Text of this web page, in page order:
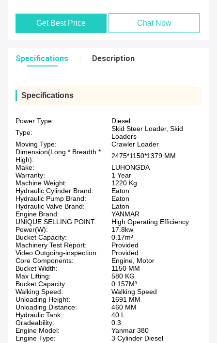
Get Best Price Chat Now
Specifications Description
Specifications
Power Type:
Diesel
Type:
Skid Steer Loader, Skid
Loaders
Moving Type:
Crawler Loader
Dimension(Long * Breadth *
High):
2475*1150*1379 MM
Make:
LUHONGDA
Warranty:
1 Year
Machine Weight:
1220 Kg
Hydraulic Cylinder Brand:
Eaton
Hydraulic Pump Brand:
Eaton
Hydraulic Valve Brand:
Eaton
Engine Brand:
YANMAR
UNIQUE SELLING POINT:
High Operating Efficiency
Power(W):
17.8kw
Bucket Capacity:
0.17m³
Machinery Test Report:
Provided
Video Outgoing-inspection:
Provided
Core Components:
Engine, Motor
Bucket Width:
1150 MM
Max Lifting:
580 KG
Bucket Capacity:
0.157M³
Walking Speed:
Walking Speed
Unloading Height:
1691 MM
Unloading Distance:
460 MM
Hydraulic Tank:
40 L
Gradeability:
0.3
Engine Model:
Yanmar 380
Engine Type:
3 Cylinder Diesel